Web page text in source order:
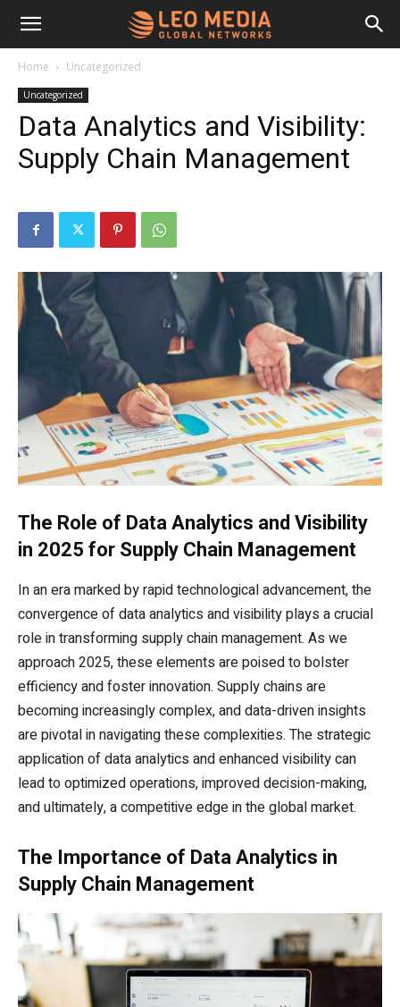
Leo
Media
Networks
Home Uncategorized
Uncategorized
Data Analytics and Visibility:
Supply Chain Management
The Role of Data Analytics and Visibility
in 2025 for Supply Chain Management
In an era marked by rapid technological advancement, the
convergence of data analytics and visibility plays a crucial
role in transforming supply chain management. As we
approach 2025, these elements are poised to bolster
efficiency and foster innovation. Supply chains are
becoming increasingly complex, and data-driven insights
are pivotal in navigating these complexities. The strategic
application of data analytics and enhanced visibility can
lead to optimized operations, improved decision-making,
and ultimately, a competitive edge in the global market.
The Importance of Data Analytics in
Supply Chain Management